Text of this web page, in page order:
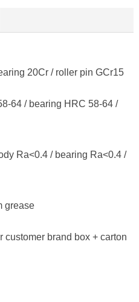
20Cr / roller pin GCr15
64 / bearing HRC 58-64 /
Ra<0.4 / bearing Ra<0.4 /
grease
customer brand box + carton